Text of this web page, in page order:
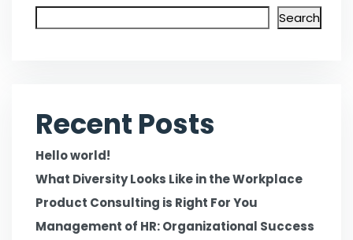
Search
Recent Posts
Hello world!
What Diversity Looks Like in the Workplace
Product Consulting is Right For You
Management of HR: Organizational Success